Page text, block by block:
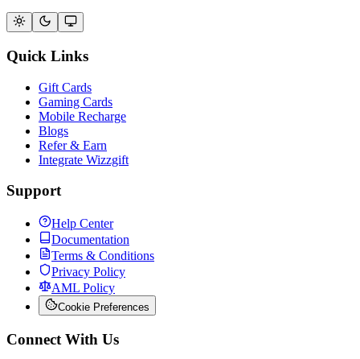
Quick Links
Gift Cards
Gaming Cards
Mobile Recharge
Blogs
Refer & Earn
Integrate Wizzgift
Support
Help Center
Documentation
Terms & Conditions
Privacy Policy
AML Policy
Cookie Preferences
Connect With Us